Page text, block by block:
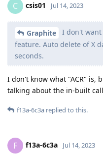
C csis01 Jul 14, 2023
Graphite
I don't want
feature. Auto delete of X
seconds.
I don't know what "ACR" is,
talking about the in-built
f13a-6c3a replied to this.
F f13a-6c3a Jul 14, 2023